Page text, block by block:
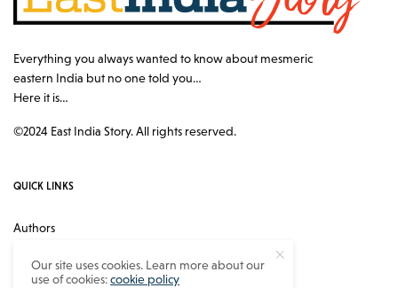
Everything you always wanted to know about mesmeric
eastern India but no one told you…
Here it is…
©2024 East India Story. All rights reserved.
QUICK LINKS
Authors
About
Our site uses cookies. Learn more about our
use of cookies:cookie policy